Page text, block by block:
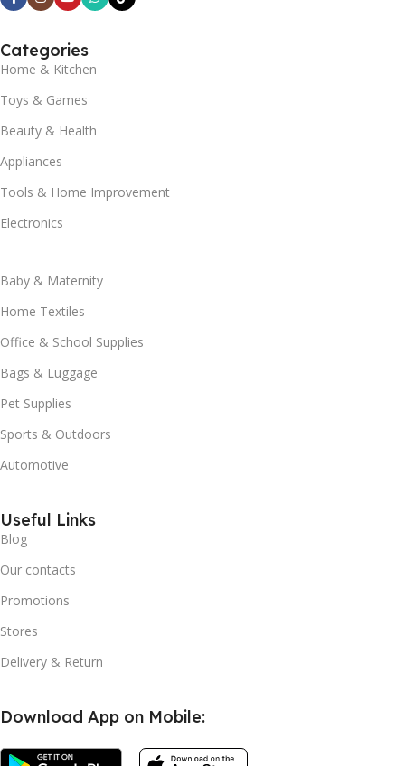
Categories
Home & Kitchen
Toys & Games
Beauty & Health
Appliances
Tools & Home Improvement
Electronics
Baby & Maternity
Home Textiles
Office & School Supplies
Bags & Luggage
Pet Supplies
Sports & Outdoors
Automotive
Useful Links
Blog
Our contacts
Promotions
Stores
Delivery & Return
Download App on Mobile: